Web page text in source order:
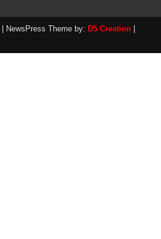
| NewsPress Theme by: D5 Creation